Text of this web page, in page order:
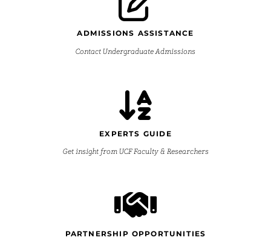
ADMISSIONS ASSISTANCE
Contact Undergraduate Admissions
EXPERTS GUIDE
Get insight from UCF Faculty & Researchers
PARTNERSHIP OPPORTUNITIES